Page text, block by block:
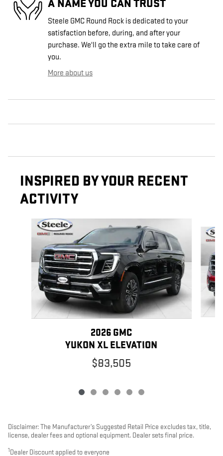
A NAME YOU CAN TRUST
Steele GMC Round Rock is dedicated to your
satisfaction before, during, and after your
purchase. We'll go the extra mile to take care of
you.
More about us
INSPIRED BY YOUR RECENT
ACTIVITY
Slide 1 of 6
2026 GMC
YUKON XL ELEVATION
$83,505
Disclaimer: The Manufacturer’s Suggested Retail Price excludes tax, title,
license, dealer fees and optional equipment. Dealer sets final price.
1 Dealer Discount applied to everyone